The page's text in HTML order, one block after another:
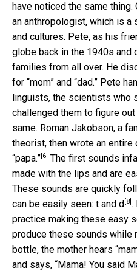
have noticed the same
an anthropologist, which is
and cultures. Pete, as his
globe back in the 1940s and
families from all over. He
for “mom” and “dad.” Pete
linguists, the scientists who
challenged them to figure
same. Roman Jakobson, a
theorist, then wrote an entire
“papa.” [6] The first sounds
made with the lips and are
These sounds are quickly
can be easily seen: t and d [8] .
practice making these easy
produce these sounds while
bottle, the mother hears
and says, “Mama! You said